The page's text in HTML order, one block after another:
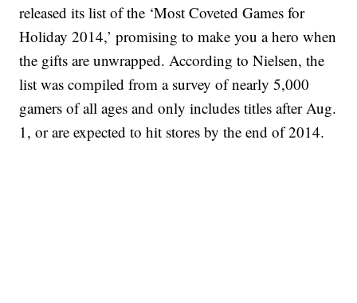
released its list of the ‘Most Coveted Games for
Holiday 2014,’ promising to make you a hero when
the gifts are unwrapped. According to Nielsen, the
list was compiled from a survey of nearly 5,000
gamers of all ages and only includes titles after Aug.
1, or are expected to hit stores by the end of 2014.